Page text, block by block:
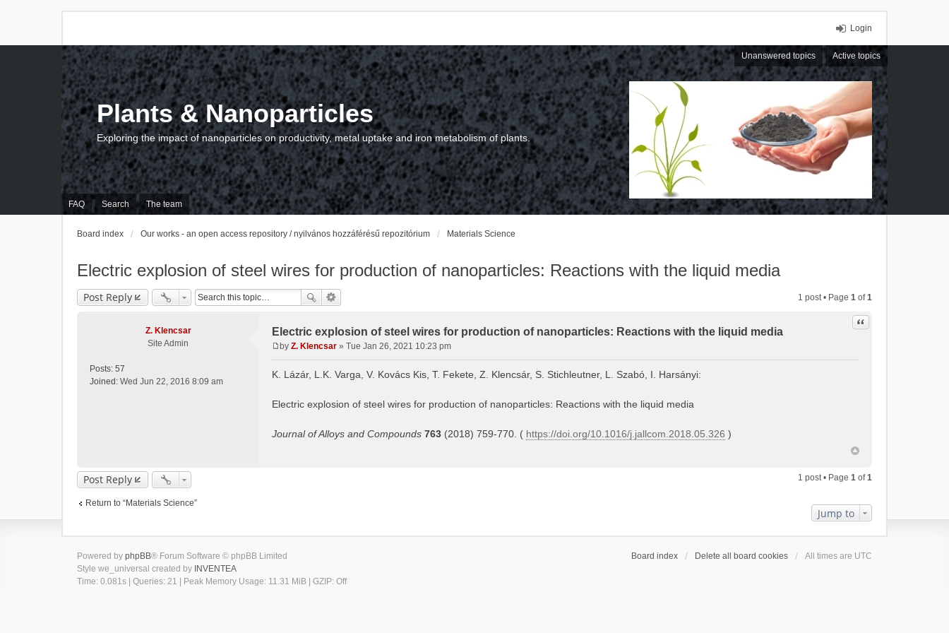
Login
Unanswered topics Active topics
FAQ Search The team
Plants & Nanoparticles
Exploring the impact of nanoparticles on productivity, metal uptake and iron metabolism of plants.
Board index Our works - an open access repository / nyilvános hozzáférésű repozitórium Materials Science
Electric explosion of steel wires for production of nanoparticles: Reactions with the liquid media
Post Reply 1 post • Page 1 of1
Z. Klencsar
Site Admin
Posts: 57
Joined: Wed Jun 22, 2016 8:09 am
Electric explosion of steel wires for production of nanoparticles: Reactions with the liquid media
Quote
s
by Z. Klencsar » Tue Jan 26, 2021 10:23 pm
K. Lázár, L.K. Varga, V. Kovács Kis, T. Fekete, Z. Klencsár, S. Stichleutner, L. Szabó, I. Harsányi:
Electric explosion of steel wires for production of nanoparticles: Reactions with the liquid media
Journal of Alloys and Compounds 763 (2018) 759-770. ( https://doi.org/10.1016/j.jallcom.2018.05.326 )
Post Reply 1 post • Page 1 of1
Return to “Materials Science”
Jump to
Board index Delete all board cookies All times are UTC
Powered by phpBB® Forum Software © phpBB Limited
Style we_universal created by INVENTEA
Time: 0.081s
Queries: 21 | Peak Memory Usage: 11.31 MiB | GZIP: Off